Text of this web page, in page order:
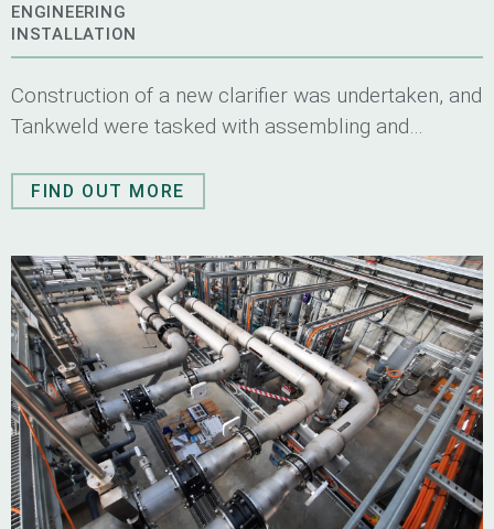
ENGINEERING
INSTALLATION
Construction of a new clarifier was undertaken, and
Tankweld were tasked with assembling and
this clarifier.
FIND OUT MORE